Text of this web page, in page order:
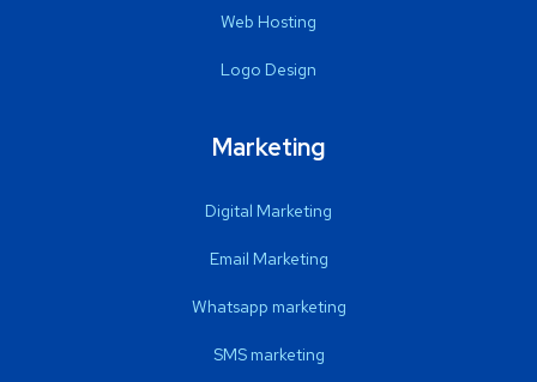
Web Hosting
Logo Design
Marketing
Digital Marketing
Email Marketing
Whatsapp marketing
SMS marketing